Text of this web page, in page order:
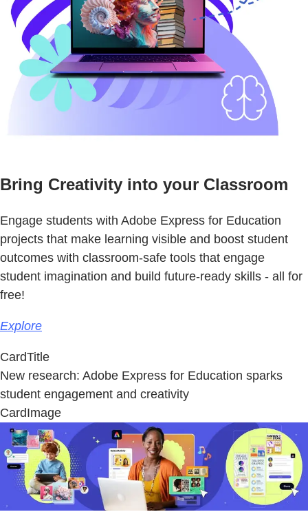
Bring Creativity into your Classroom
Engage students with Adobe Express for Education
projects that make learning visible and boost student
outcomes with classroom-safe tools that engage
student imagination and build future-ready skills - all for
free!
Explore
CardTitle
New research: Adobe Express for Education sparks
student engagement and creativity
CardImage